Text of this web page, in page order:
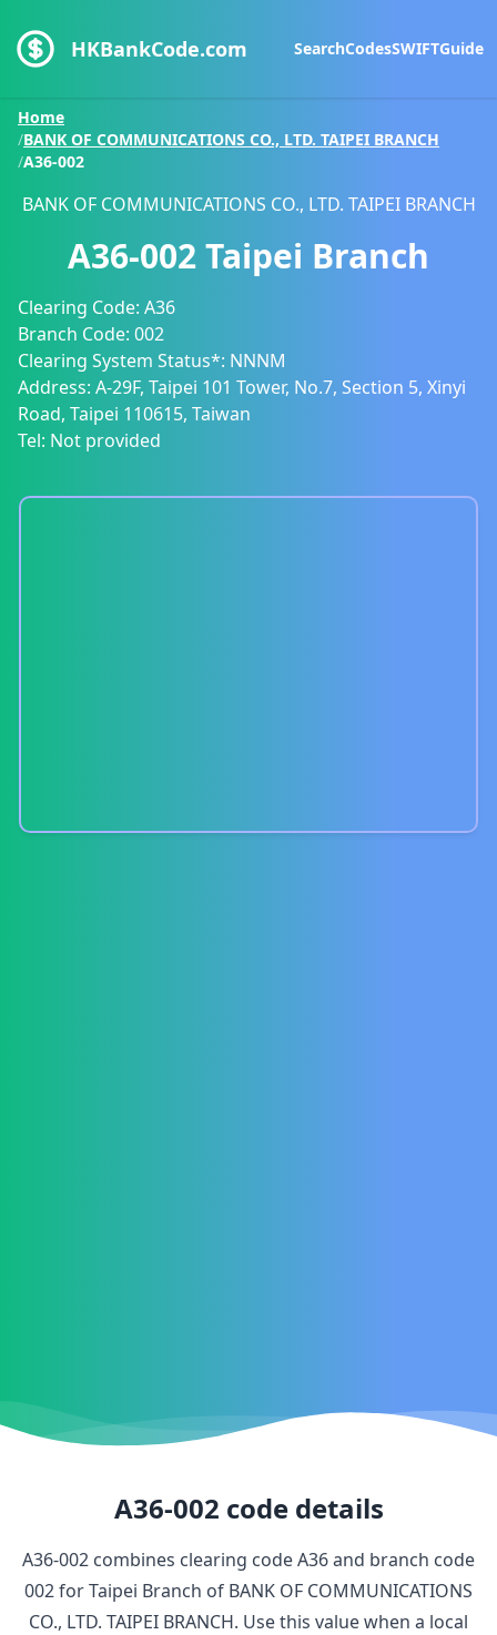
HKBankCode.com SearchCodesSWIFTGuide
Home
/BANK OF COMMUNICATIONS CO., LTD. TAIPEI BRANCH
/A36-002
BANK OF COMMUNICATIONS CO., LTD. TAIPEI BRANCH
A36-002Taipei Branch
Clearing Code: A36
Branch Code: 002
Clearing System Status*: NNNM
Address: A-29F, Taipei 101 Tower, No.7, Section 5, Xinyi
Road, Taipei 110615, Taiwan
Tel: Not provided
A36-002 code details
A36-002 combines clearing codeA36and branch code
002forTaipei Branch of BANK OF COMMUNICATIONS
CO., LTD. TAIPEI BRANCH. Use this value when a local